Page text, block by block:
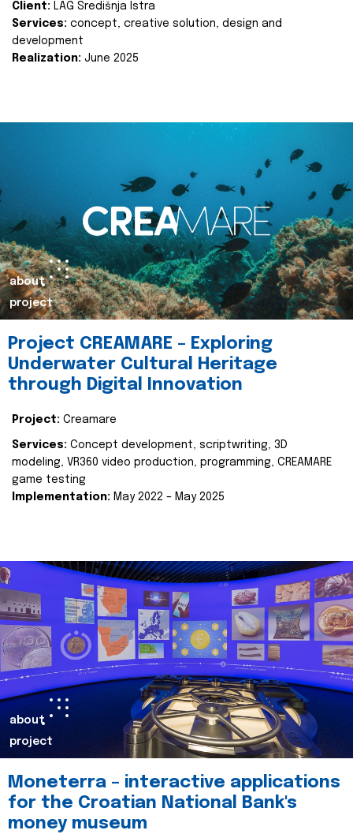
Client: LAG Središnja Istra
Services: concept, creative solution, design and
development
Realization: June 2025
about
project
Project CREAMARE – Exploring
Underwater Cultural Heritage
through Digital Innovation
Project: Creamare
Services: Concept development, scriptwriting, 3D
modeling, VR360 video production, programming, CREAMARE
game testing
Implementation: May 2022 – May 2025
about
project
Moneterra – interactive applications
for the Croatian National Bank's
money museum